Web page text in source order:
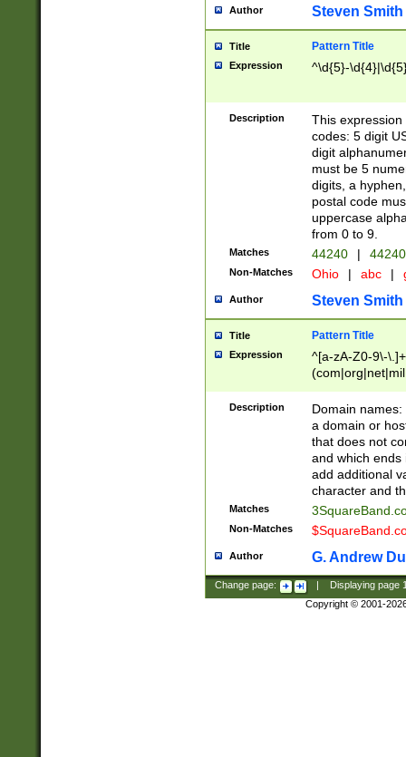
Author Steven Smith
Title Pattern Title
Expression ^\d{5}-
Description
This
codes: 5 digit
digit
must be 5
digits, a
postal code
uppercase
from 0 to 9.
Matches 44240 |
Non-Matches Ohio | abc |
Author Steven Smith
Title Pattern Title
Expression
^[a-zA-Z0-9\-
Description
Domain
a domain or
that does not
and which ends
add additional
character and
Matches
Non-Matches
Author G. Andrew
Change page: Displaying page
Copyright © 2001-